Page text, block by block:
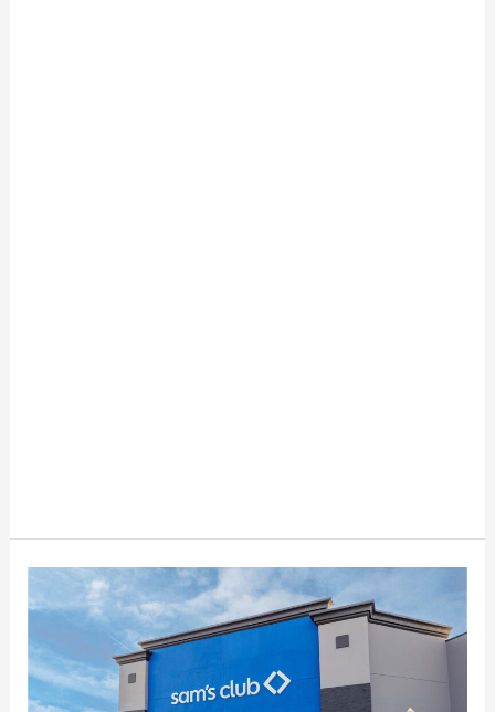
Top
Savings
for
Sam’s